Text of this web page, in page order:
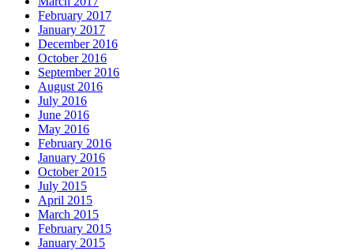
February 2017
January 2017
December 2016
October 2016
September 2016
August 2016
July 2016
June 2016
May 2016
February 2016
January 2016
October 2015
July 2015
April 2015
March 2015
February 2015
January 2015